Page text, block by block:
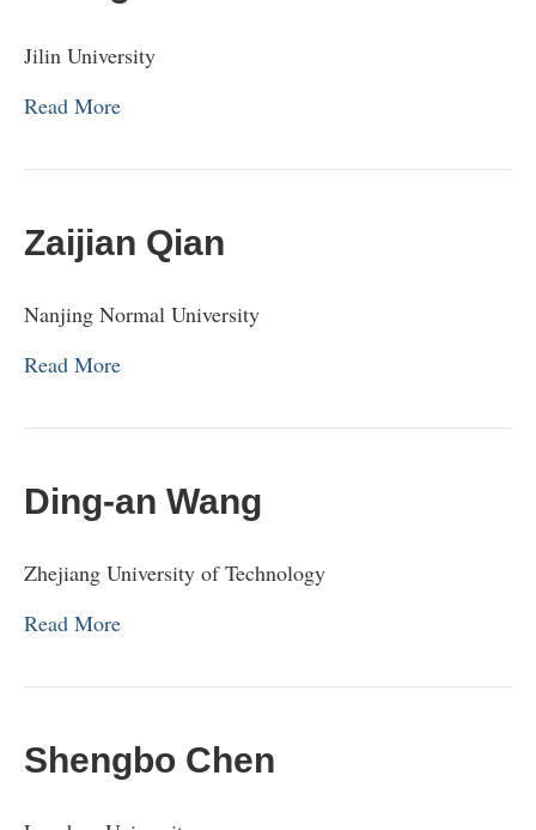
Jilin University
Read More
Zaijian Qian
Nanjing Normal University
Read More
Ding-an Wang
Zhejiang University of Technology
Read More
Shengbo Chen